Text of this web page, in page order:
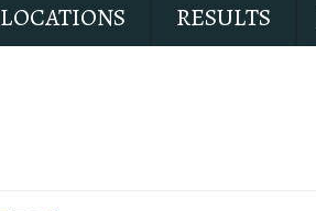
LOCATIONS RESULTS